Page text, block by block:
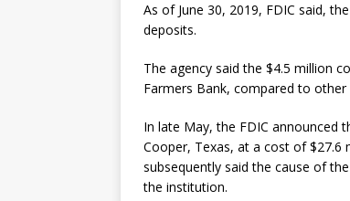
As of June 30, 2019, FDIC said,
deposits.
The agency said the $4.5 million
Farmers Bank, compared to other
In late May, the FDIC announced
Cooper, Texas, at a cost of $27.6
subsequently said the cause of
the institution.